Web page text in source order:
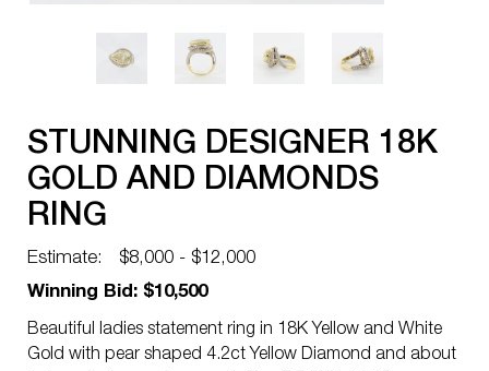
STUNNING DESIGNER 18K
GOLD AND DIAMONDS
RING
Estimate:
$8,000 - $12,000
Winning Bid: $10,500
Beautiful ladies statement ring in 18K Yellow and White
Gold with pear shaped 4.2ct Yellow Diamond and about